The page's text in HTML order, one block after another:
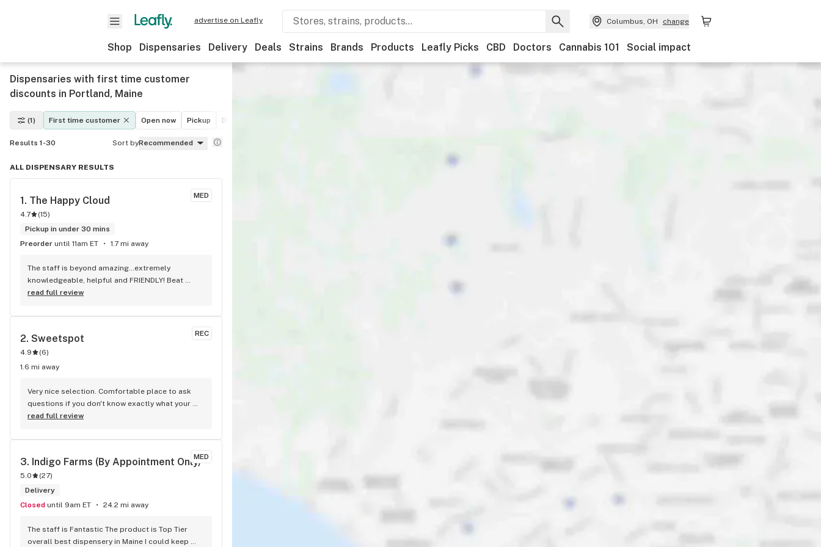
advertise on Leafly Columbus, OH change
Shop Dispensaries Delivery Deals Strains Brands Products Leafly Picks CBD Doctors Cannabis 101 Social impact
Dispensaries with first time customer
discounts in Portland, Maine
(1) First time customer Open now Pickup Delivery
Results 1-30 Sort byRecommended
ALL DISPENSARY RESULTS
MED
1. The Happy Cloud
4.7 (15)
Pickup in under 30 mins
Preorder until 11am ET 1.7 mi away
The staff is beyond amazing…extremely
knowledgeable, helpful and FRIENDLY! Beat
place and the only place I go!
read full review
REC
2. Sweetspot
4.9 (6)
1.6 mi away
Very nice selection. Comfortable place to ask
questions if you don't know exactly what your
looking for. Kyle was great at answering any
read full review
MED
3. Indigo Farms (By Appointment Only)
5.0 (27)
Delivery
Closed until 9am ET 24.2 mi away
The staff is Fantastic The product is Top Tier
overall best dispensery in Maine I could keep